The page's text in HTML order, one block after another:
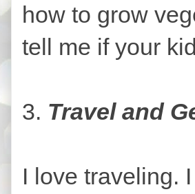
how to grow
tell me if your
3. Travel and
I love traveling.